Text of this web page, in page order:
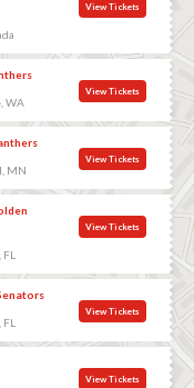
View Tickets
WA
View Tickets
MN
View Tickets
View Tickets
View Tickets
View Tickets